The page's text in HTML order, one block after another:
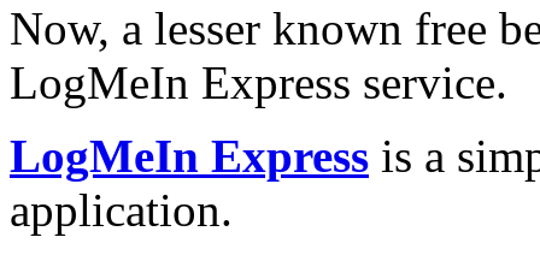
Now, a lesser known free
LogMeIn Express service.
LogMeIn Express is a
application.